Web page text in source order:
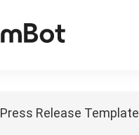
Press Release Template